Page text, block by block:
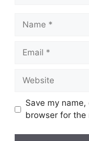
Name
Email
Website
Save my
browser for the